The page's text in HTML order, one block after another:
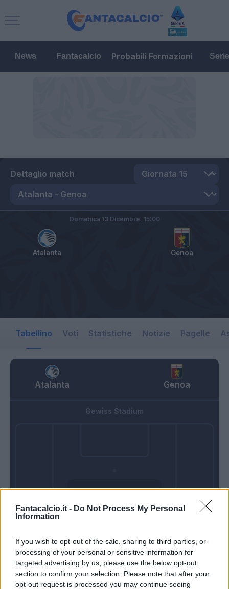
Fantacalcio.it - Do Not Process My Personal
Information
If you wish to opt-out of the sale, sharing to third parties, or
processing of your personal or sensitive information for
targeted advertising by us, please use the below opt-out
section to confirm your selection. Please note that after your
opt-out request is processed you may continue seeing
News Fantacalcio Probabili Formazioni
Dettaglio match
Atalanta Genoa
Domenica 13 Dicembre, 15:00
Tabellino Voti Statistiche Notizie Pagelle
Atalanta Genoa
Domenica 13
Gewiss Stadium